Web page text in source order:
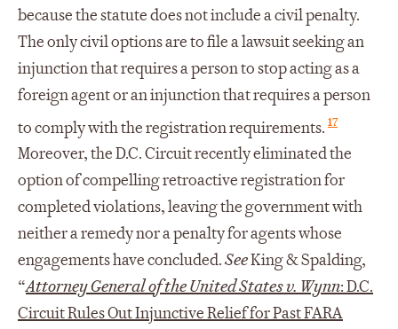
because the statute does not include a civil penalty.
The only civil options are to file a lawsuit seeking an
injunction that requires a person to stop acting as a
foreign agent or an injunction that requires a person
to comply with the registration requirements. 17
Moreover, the D.C. Circuit recently eliminated the
option of compelling retroactive registration for
completed violations, leaving the government with
neither a remedy nor a penalty for agents whose
engagements have concluded.SeeKing & Spalding,
“Attorney General of the United States v. Wynn: D.C.
Circuit Rules Out Injunctive Relief for Past FARA